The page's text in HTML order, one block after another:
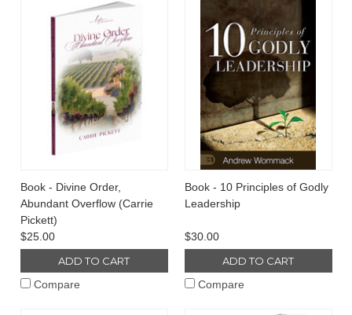
Book - Divine Order,
Abundant Overflow (Carrie
Pickett)
$25.00
ADD TO CART
Compare
Book - 10 Principles of Godly
Leadership
$30.00
ADD TO CART
Compare